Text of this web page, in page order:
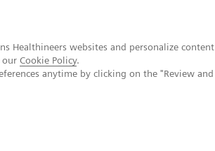
Healthineers websites and personalize content
our Cookie Policy.
anytime by clicking on the "Review and